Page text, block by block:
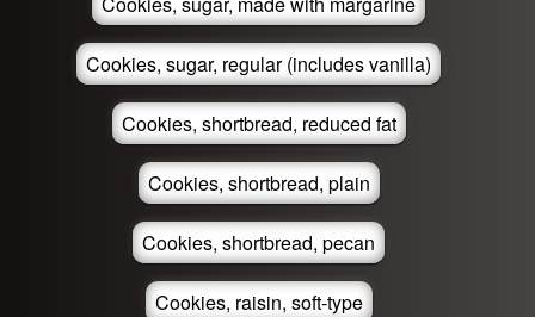
Cookies, sugar, regular (includes vanilla)
Cookies, shortbread, reduced fat
Cookies, shortbread, plain
Cookies, shortbread, pecan
Cookies, raisin, soft-type